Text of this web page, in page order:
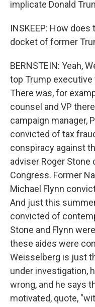
implicate Donald
INSKEEP: How
docket of former
BERNSTEIN: Yeah,
top Trump
There was, for
counsel and VP
campaign manager,
convicted of tax
conspiracy against
adviser Roger
Congress. Former
Michael Flynn
And just this
convicted of
Stone and Flynn
these aides were
Weisselberg is just
under investigation,
wrong, and he says
motivated, quote,